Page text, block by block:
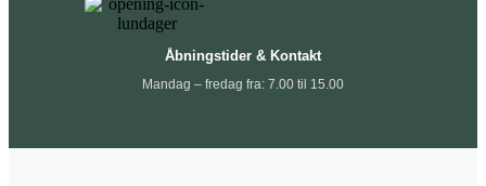
Åbningstider & Kontakt
Mandag – fredag fra: 7.00 til 15.00